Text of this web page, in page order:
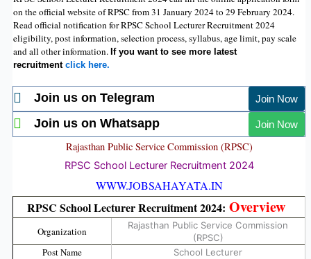
on the official website of RPSC from 31 January 2024 to 29 February 2024.
Read official notification for RPSC School Lecturer Recruitment 2024
eligibility, post information, selection process, syllabus, age limit, pay scale
and all other information. If you want to see more latest
recruitment click here.
Join us on Telegram Join Now
Join us on Whatsapp Join Now
Rajasthan Public Service Commission (RPSC)
RPSC School Lecturer Recruitment 2024
WWW.JOBSAHAYATA.IN
RPSC School Lecturer Recruitment 2024: Overview
Organization
Rajasthan Public Service Commission
(RPSC)
Post Name School Lecturer